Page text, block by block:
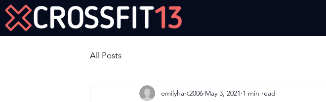
All Posts
emilyhart2006 May 3, 2021 1 min read